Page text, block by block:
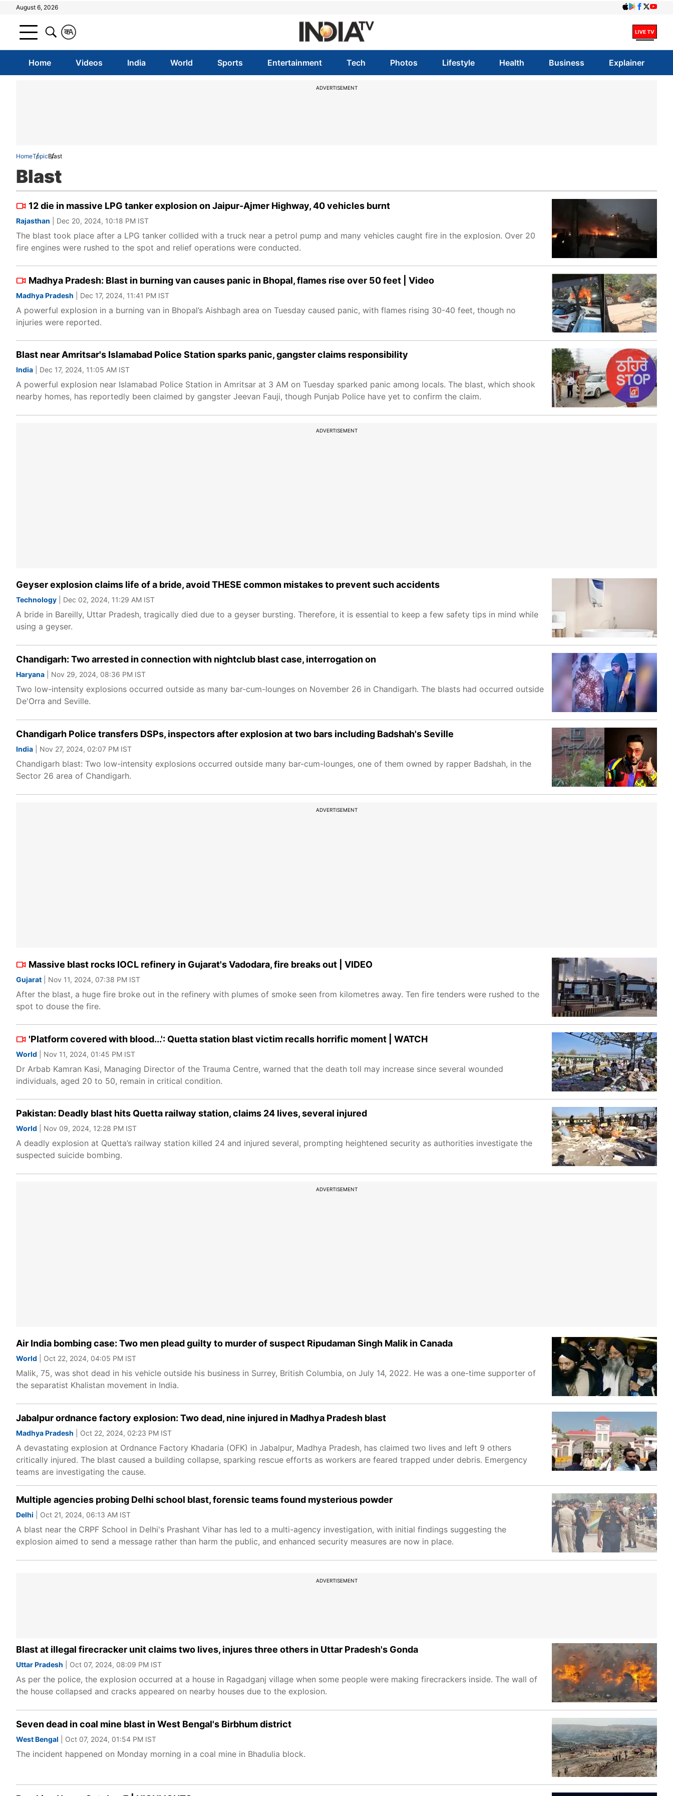
August 6, 2026
A
क
Home Videos India World Sports Entertainment Tech Photos Lifestyle Health Business Explainer
ADVERTISEMENT
HomeTopicBlast
Blast
12 die in massive LPG tanker explosion on Jaipur-Ajmer Highway, 40 vehicles burnt
Rajasthan | Dec 20, 2024, 10:18 PM IST
The blast took place after a LPG tanker collided with a truck near a petrol pump and many vehicles caught fire in the explosion. Over 20
fire engines were rushed to the spot and relief operations were conducted.
Madhya Pradesh: Blast in burning van causes panic in Bhopal, flames rise over 50 feet | Video
Madhya Pradesh | Dec 17, 2024, 11:41 PM IST
A powerful explosion in a burning van in Bhopal’s Aishbagh area on Tuesday caused panic, with flames rising 30-40 feet, though no
injuries were reported.
Blast near Amritsar's Islamabad Police Station sparks panic, gangster claims responsibility
India | Dec 17, 2024, 11:05 AM IST
A powerful explosion near Islamabad Police Station in Amritsar at 3 AM on Tuesday sparked panic among locals. The blast, which shook
nearby homes, has reportedly been claimed by gangster Jeevan Fauji, though Punjab Police have yet to confirm the claim.
ADVERTISEMENT
Geyser explosion claims life of a bride, avoid THESE common mistakes to prevent such accidents
Technology | Dec 02, 2024, 11:29 AM IST
A bride in Bareilly, Uttar Pradesh, tragically died due to a geyser bursting. Therefore, it is essential to keep a few safety tips in mind while
using a geyser.
Chandigarh: Two arrested in connection with nightclub blast case, interrogation on
Haryana | Nov 29, 2024, 08:36 PM IST
Two low-intensity explosions occurred outside as many bar-cum-lounges on November 26 in Chandigarh. The blasts had occurred outside
De'Orra and Seville.
Chandigarh Police transfers DSPs, inspectors after explosion at two bars including Badshah's Seville
India | Nov 27, 2024, 02:07 PM IST
Chandigarh blast: Two low-intensity explosions occurred outside many bar-cum-lounges, one of them owned by rapper Badshah, in the
Sector 26 area of Chandigarh.
ADVERTISEMENT
Massive blast rocks IOCL refinery in Gujarat's Vadodara, fire breaks out | VIDEO
Gujarat | Nov 11, 2024, 07:38 PM IST
After the blast, a huge fire broke out in the refinery with plumes of smoke seen from kilometres away. Ten fire tenders were rushed to the
spot to douse the fire.
'Platform covered with blood...': Quetta station blast victim recalls horrific moment | WATCH
World | Nov 11, 2024, 01:45 PM IST
Dr Arbab Kamran Kasi, Managing Director of the Trauma Centre, warned that the death toll may increase since several wounded
individuals, aged 20 to 50, remain in critical condition.
Pakistan: Deadly blast hits Quetta railway station, claims 24 lives, several injured
World | Nov 09, 2024, 12:28 PM IST
A deadly explosion at Quetta’s railway station killed 24 and injured several, prompting heightened security as authorities investigate the
suspected suicide bombing.
ADVERTISEMENT
Air India bombing case: Two men plead guilty to murder of suspect Ripudaman Singh Malik in Canada
World | Oct 22, 2024, 04:05 PM IST
Malik, 75, was shot dead in his vehicle outside his business in Surrey, British Columbia, on July 14, 2022. He was a one-time supporter of
the separatist Khalistan movement in India.
Jabalpur ordnance factory explosion: Two dead, nine injured in Madhya Pradesh blast
Madhya Pradesh | Oct 22, 2024, 02:23 PM IST
A devastating explosion at Ordnance Factory Khadaria (OFK) in Jabalpur, Madhya Pradesh, has claimed two lives and left 9 others
critically injured. The blast caused a building collapse, sparking rescue efforts as workers are feared trapped under debris. Emergency
teams are investigating the cause.
Multiple agencies probing Delhi school blast, forensic teams found mysterious powder
Delhi | Oct 21, 2024, 06:13 AM IST
A blast near the CRPF School in Delhi's Prashant Vihar has led to a multi-agency investigation, with initial findings suggesting the
explosion aimed to send a message rather than harm the public, and enhanced security measures are now in place.
ADVERTISEMENT
Blast at illegal firecracker unit claims two lives, injures three others in Uttar Pradesh's Gonda
Uttar Pradesh | Oct 07, 2024, 08:09 PM IST
As per the police, the explosion occurred at a house in Ragadganj village when some people were making firecrackers inside. The wall of
the house collapsed and cracks appeared on nearby houses due to the explosion.
Seven dead in coal mine blast in West Bengal's Birbhum district
West Bengal | Oct 07, 2024, 01:54 PM IST
The incident happened on Monday morning in a coal mine in Bhadulia block.